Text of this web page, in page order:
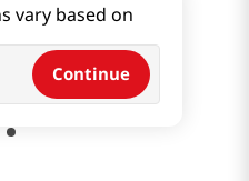
vary based on
Continue
(600g)